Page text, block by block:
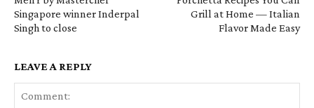
Singapore winner Inderpal
Singh to close
Grill at Home — Italian
Flavor Made Easy
LEAVE A REPLY